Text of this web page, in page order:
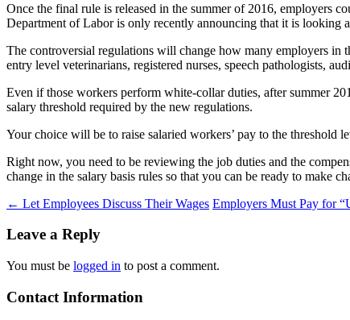
Once the final rule is released in the summer of 2016, employers
Department of Labor is only recently announcing that it is looking
The controversial regulations will change how many employers in
entry level veterinarians, registered nurses, speech pathologists,
Even if those workers perform white-collar duties, after summer
salary threshold required by the new regulations.
Your choice will be to raise salaried workers’ pay to the threshold
Right now, you need to be reviewing the job duties and the
change in the salary basis rules so that you can be ready to make
Post
navigation
← Let Employees Discuss Their Wages Employers Must Pay for
Leave a Reply
You must be logged in to post a comment.
Contact Information